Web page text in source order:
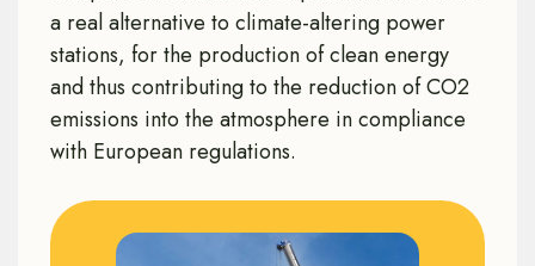
a real alternative to climate-altering power
stations, for the production of clean energy
and thus contributing to the reduction of CO2
emissions into the atmosphere in compliance
with European regulations.